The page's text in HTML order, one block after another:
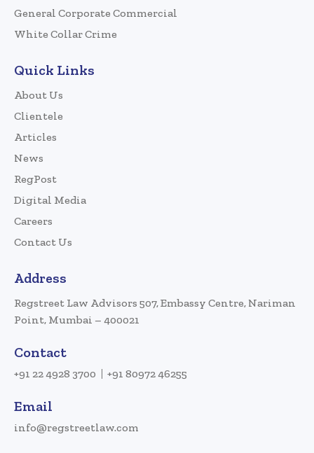
General Corporate Commercial
White Collar Crime
Quick Links
About Us
Clientele
Articles
News
RegPost
Digital Media
Careers
Contact Us
Address
Regstreet Law Advisors 507, Embassy Centre, Nariman
Point, Mumbai – 400021
Contact
+91 22 4928 3700 +91 80972 46255
Email
info@regstreetlaw.com